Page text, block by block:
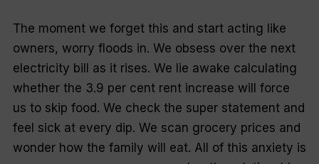
The moment we forget this and start acting like
owners, worry floods in. We obsess over the next
electricity bill as it rises. We lie awake calculating
whether the 3.9 per cent rent increase will force
us to skip food. We check the super statement and
feel sick at every dip. We scan grocery prices and
wonder how the family will eat. All of this anxiety is